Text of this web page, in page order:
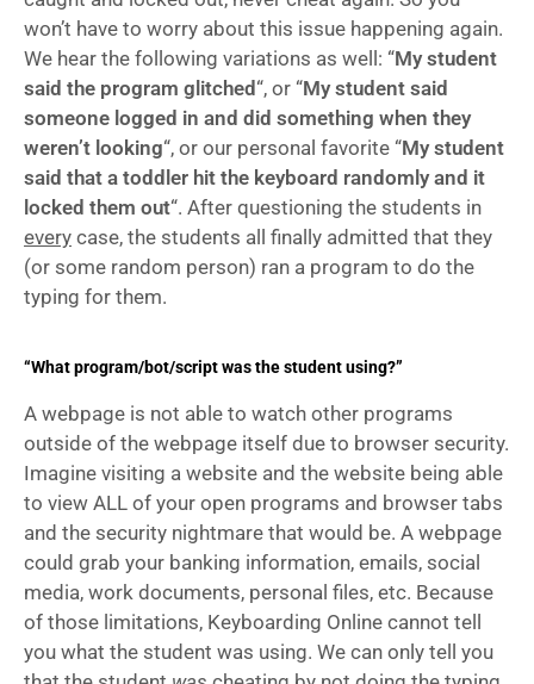
won’t have to worry about this issue happening again.
We hear the following variations as well: “My student
said the program glitched “, or “My student said
someone logged in and did something when they
weren’t looking“, or our personal favorite “My student
said that a toddler hit the keyboard randomly and it
locked them out
every case, the students all finally admitted that they
(or some random person) ran a program to do the
typing for them.
“What program/bot/script was the student using?”
A webpage is not able to watch other programs
outside of the webpage itself due to browser security.
Imagine visiting a website and the website being able
to view ALL of your open programs and browser tabs
and the security nightmare that would be. A webpage
could grab your banking information, emails, social
media, work documents, personal files, etc. Because
of those limitations, Keyboarding Online cannot tell
you what the student was using. We can only tell you